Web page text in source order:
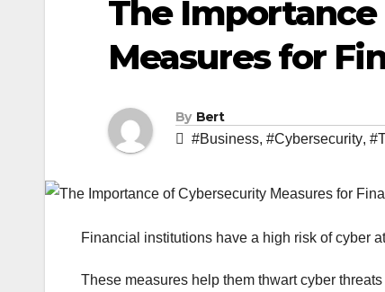
The
Measures for
By Bert
#Business, #Cybersecurity,
Financial institutions have a high risk of cyber
These measures help them thwart cyber